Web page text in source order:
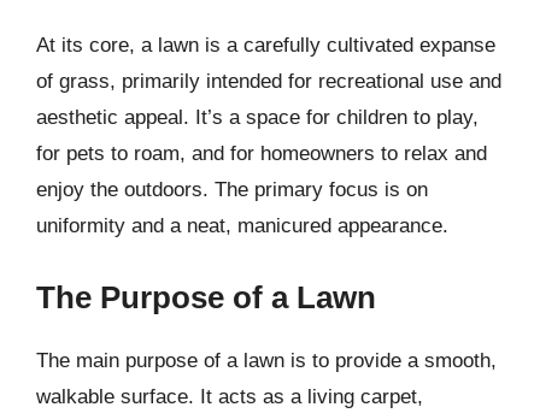
At its core, a lawn is a carefully cultivated expanse
of grass, primarily intended for recreational use and
aesthetic appeal. It’s a space for children to play,
for pets to roam, and for homeowners to relax and
enjoy the outdoors. The primary focus is on
uniformity and a neat, manicured appearance.
The Purpose of a Lawn
The main purpose of a lawn is to provide a smooth,
walkable surface. It acts as a living carpet,